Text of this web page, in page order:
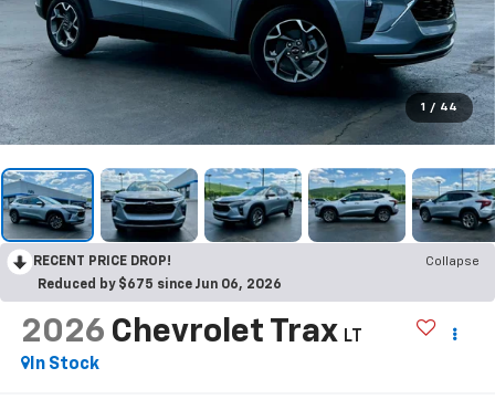
1 / 44
RECENT PRICE DROP!
Collapse
Reduced by $675 since Jun 06, 2026
2026 Chevrolet Trax LT
In Stock